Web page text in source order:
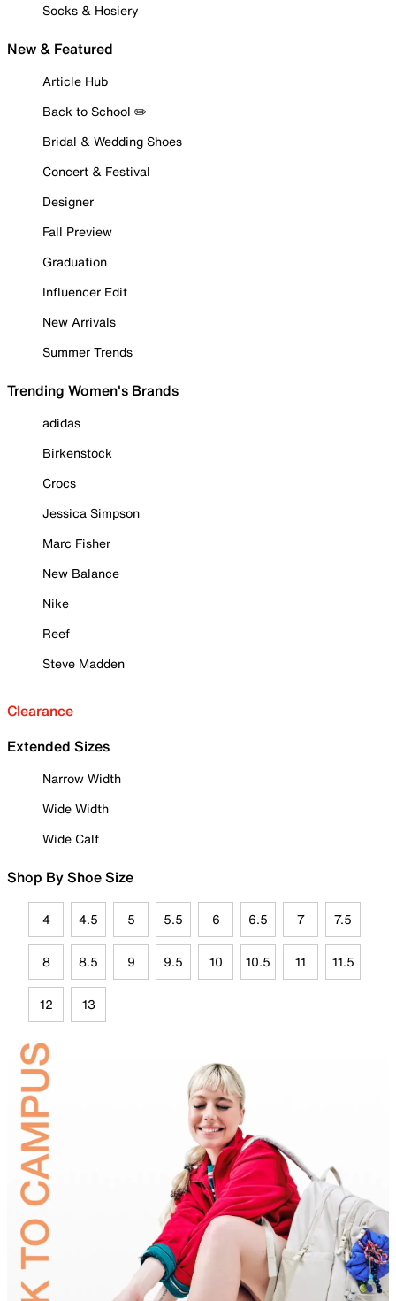
Socks & Hosiery
New & Featured
Article Hub
Back to School ✏️
Bridal & Wedding Shoes
Concert & Festival
Designer
Fall Preview
Graduation
Influencer Edit
New Arrivals
Summer Trends
Trending Women's Brands
adidas
Birkenstock
Crocs
Jessica Simpson
Marc Fisher
New Balance
Nike
Reef
Steve Madden
Clearance
Extended Sizes
Narrow Width
Wide Width
Wide Calf
Shop By Shoe Size
4 4.5 5 5.5 6 6.5 7 7.5
8 8.5 9 9.5 10 10.5 11 11.5
12 13